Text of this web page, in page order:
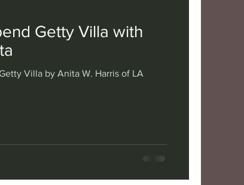
Getty Villa with
Villa by Anita W. Harris of LA